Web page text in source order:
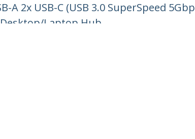
A 2x USB-C (USB 3.0 SuperSpeed
Laptop Hub